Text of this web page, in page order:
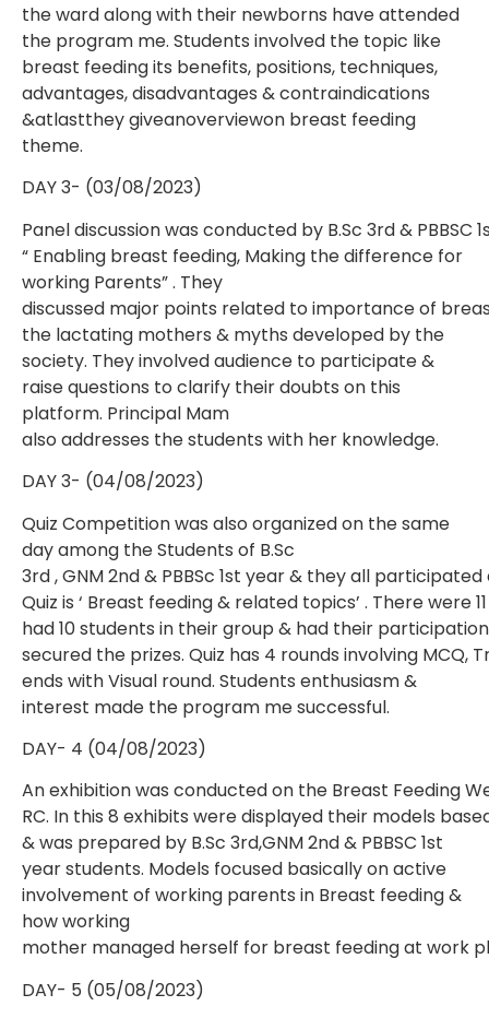
the ward along with their newborns have attended
the program me. Students involved the topic like
breast feeding its benefits, positions, techniques,
advantages, disadvantages & contraindications
&atlastthey giveanoverviewon breast feeding
theme.
DAY 3- (03/08/2023)
Panel discussion was conducted by B.Sc 3rd & PBBSC
“ Enabling breast feeding, Making the difference for
working Parents” . They
discussed major points related to importance of
the lactating mothers & myths developed by the
society. They involved audience to participate &
raise questions to clarify their doubts on this
platform. Principal Mam
also addresses the students with her knowledge.
DAY 3- (04/08/2023)
Quiz Competition was also organized on the same
day among the Students of B.Sc
3rd , GNM 2nd & PBBSc 1st year & they all
Quiz is ‘ Breast feeding & related topics’ . There were
had 10 students in their group & had their
secured the prizes. Quiz has 4 rounds involving MCQ,
ends with Visual round. Students enthusiasm &
interest made the program me successful.
DAY- 4 (04/08/2023)
An exhibition was conducted on the Breast Feeding
RC. In this 8 exhibits were displayed their models
& was prepared by B.Sc 3rd,GNM 2nd & PBBSC 1st
year students. Models focused basically on active
involvement of working parents in Breast feeding &
how working
mother managed herself for breast feeding at work
DAY- 5 (05/08/2023)